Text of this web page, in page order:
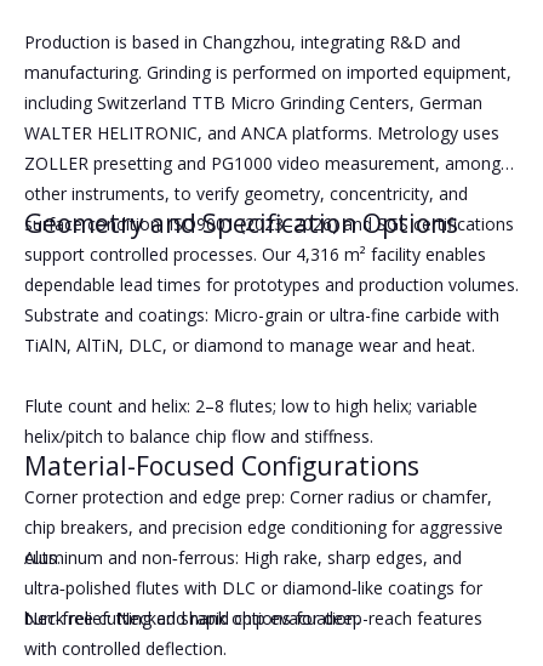
Production is based in Changzhou, integrating R&D and
manufacturing. Grinding is performed on imported equipment,
including Switzerland TTB Micro Grinding Centers, German
WALTER HELITRONIC, and ANCA platforms. Metrology uses
ZOLLER presetting and PG1000 video measurement, among
other instruments, to verify geometry, concentricity, and
surface condition. ISO9001 (2023–2026) and SGS certifications
support controlled processes. Our 4,316 m² facility enables
dependable lead times for prototypes and production volumes.
Geometry and Specification Options
Substrate and coatings: Micro-grain or ultra-fine carbide with
TiAlN, AlTiN, DLC, or diamond to manage wear and heat.
Flute count and helix: 2–8 flutes; low to high helix; variable
helix/pitch to balance chip flow and stiffness.
Corner protection and edge prep: Corner radius or chamfer,
chip breakers, and precision edge conditioning for aggressive
cuts.
Neck relief: Necked shank options for deep-reach features
with controlled deflection.
Material-Focused Configurations
Aluminum and non‑ferrous: High rake, sharp edges, and
ultra‑polished flutes with DLC or diamond‑like coatings for
burr‑free cutting and rapid chip evacuation.